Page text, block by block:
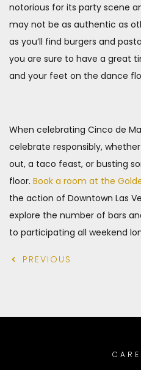
notorious for its party scene
may not be as authentic as
as you’ll find burgers and
you are sure to have a great
and your feet on the dance
When celebrating Cinco de
celebrate responsibly,
out, a taco feast, or busting
floor. Book a room at the
the action of Downtown Las
explore the number of bars
to participating all weekend
PREVIOUS